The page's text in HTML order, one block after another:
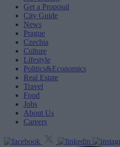
Get a Proposal
City Guide
News
Prague
Czechia
Culture
Lifestyle
Politics&Economics
Real Estate
Travel
Food
Jobs
About Us
Careers